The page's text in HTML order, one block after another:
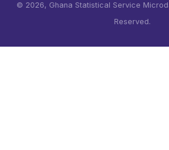
© 2026, Ghana Statistical Service
Reserved.